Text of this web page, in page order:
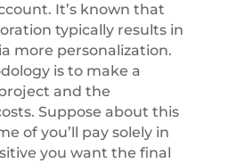
It’s known that
typically results in
more personalization.
is to make a
and the
Suppose about this
of you’ll pay solely in
you want the final